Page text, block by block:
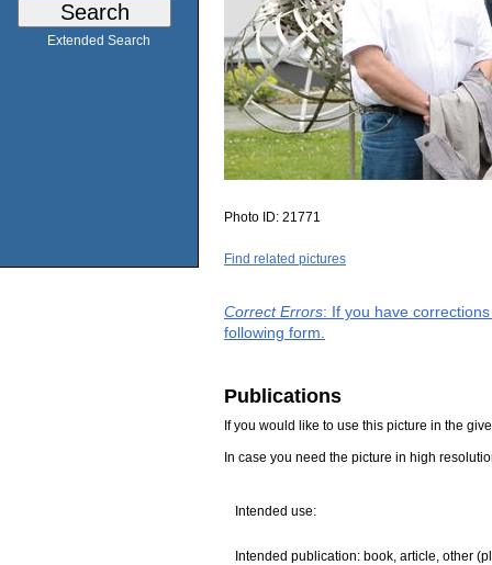
Extended Search
Photo ID: 21771
Find related pictures
Correct Errors: If you have
following form.
Publications
If you would like to use this picture in the
In case you need the picture in high
Intended use:
Intended publication: book, article, other